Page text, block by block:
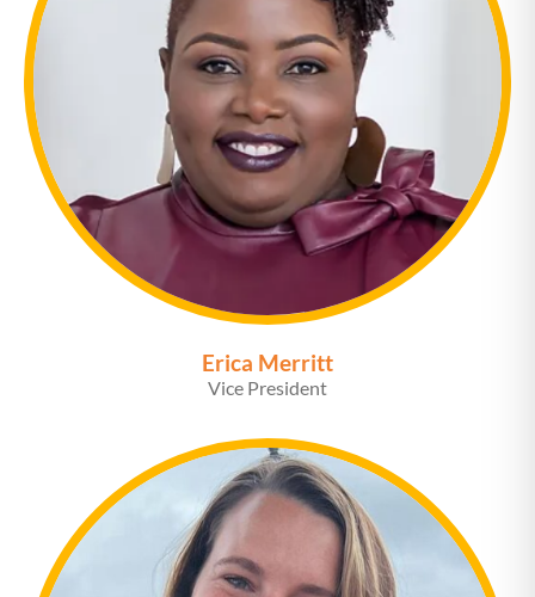
Erica Merritt
Vice President